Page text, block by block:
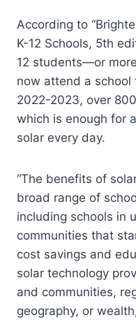
According to
K-12 Schools, 5th
12 students—or
now attend a school
2022-2023, over
which is enough for
solar every day.
“The benefits of
broad range of
including schools in
communities that
cost savings and
solar technology
and communities,
geography, or